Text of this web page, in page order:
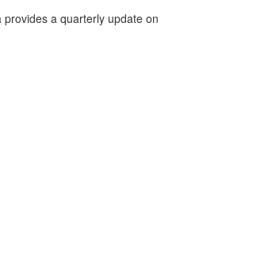
a quarterly update on